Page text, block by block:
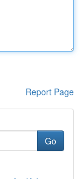
Report Page
Go